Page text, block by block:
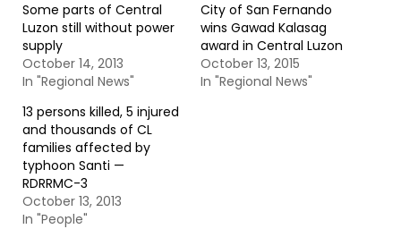
Some parts of Central
Luzon still without power
supply
October 14, 2013
In "Regional News"
City of San Fernando
wins Gawad Kalasag
award in Central Luzon
October 13, 2015
In "Regional News"
13 persons killed, 5 injured
and thousands of CL
families affected by
typhoon Santi —
RDRRMC-3
October 13, 2013
In "People"